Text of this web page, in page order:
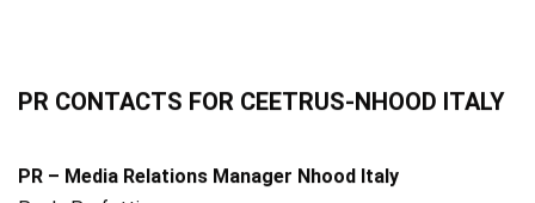
PR CONTACTS FOR CEETRUS-NHOOD ITALY
PR – Media Relations Manager Nhood Italy